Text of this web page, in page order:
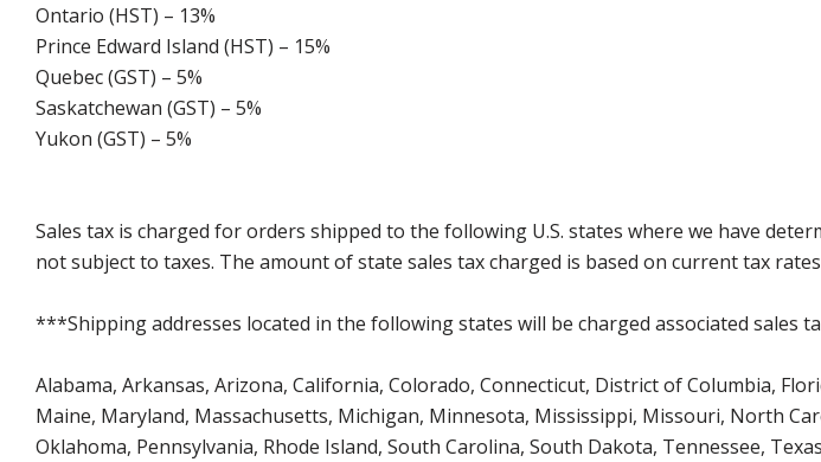
Ontario (HST) – 13%
Prince Edward Island (HST) – 15%
Quebec (GST) – 5%
Saskatchewan (GST) – 5%
Yukon (GST) – 5%
Sales tax is charged for orders shipped to the following U.S. states where we have
not subject to taxes. The amount of state sales tax charged is based on current tax
***Shipping addresses located in the following states will be charged associated sales
Alabama, Arkansas, Arizona, California, Colorado, Connecticut, District of Columbia,
Maine, Maryland, Massachusetts, Michigan, Minnesota, Mississippi, Missouri, North
Oklahoma, Pennsylvania, Rhode Island, South Carolina, South Dakota, Tennessee,